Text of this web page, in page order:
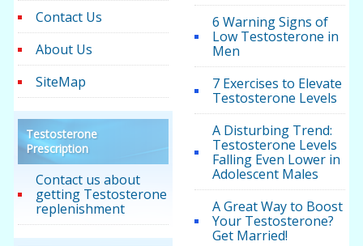
Contact Us
About Us
SiteMap
Testosterone
Prescription
Contact us about
getting Testosterone
replenishment
6 Warning Signs of
Low Testosterone in
Men
7 Exercises to Elevate
Testosterone Levels
A Disturbing Trend:
Testosterone Levels
Falling Even Lower in
Adolescent Males
A Great Way to Boost
Your Testosterone?
Get Married!